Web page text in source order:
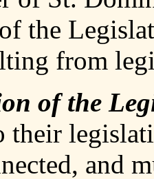
the
from
of the
their
and